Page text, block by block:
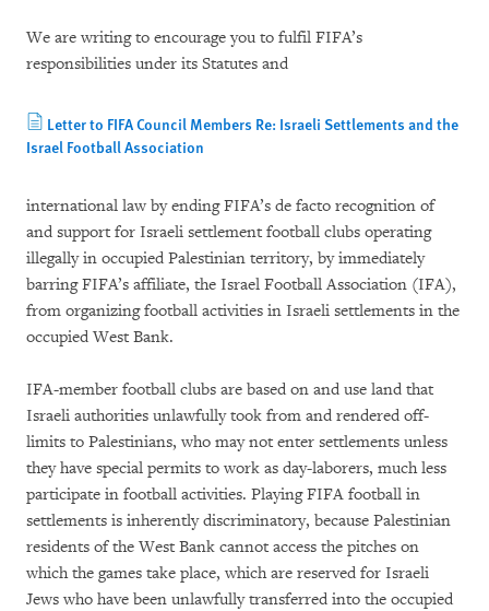
We are writing to encourage you to fulfil FIFA’s
responsibilities under its Statutes and
Letter to FIFA Council Members Re: Israeli Settlements and the
Israel Football Association
international law by ending FIFA’s de facto recognition of
and support for Israeli settlement football clubs operating
illegally in occupied Palestinian territory, by immediately
barring FIFA’s affiliate, the Israel Football Association (IFA),
from organizing football activities in Israeli settlements in the
occupied West Bank.
IFA-member football clubs are based on and use land that
Israeli authorities unlawfully took from and rendered off-
limits to Palestinians, who may not enter settlements unless
they have special permits to work as day-laborers, much less
participate in football activities. Playing FIFA football in
settlements is inherently discriminatory, because Palestinian
residents of the West Bank cannot access the pitches on
which the games take place, which are reserved for Israeli
Jews who have been unlawfully transferred into the occupied